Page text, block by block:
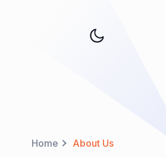
Home About Us